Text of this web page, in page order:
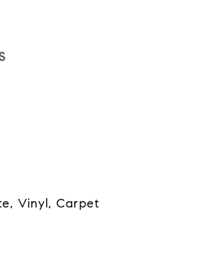
Vinyl, Carpet